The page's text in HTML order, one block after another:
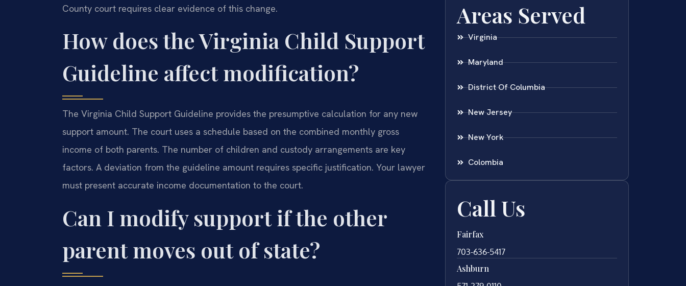
County court requires clear evidence of this change.
How does the Virginia Child Support
Guideline affect modification?
The Virginia Child Support Guideline provides the presumptive calculation for any new
support amount. The court uses a schedule based on the combined monthly gross
income of both parents. The number of children and custody arrangements are key
factors. A deviation from the guideline amount requires specific justification. Your lawyer
must present accurate income documentation to the court.
Can I modify support if the other
parent moves out of state?
Areas Served
Virginia
Maryland
District Of Columbia
New Jersey
New York
Colombia
Call Us
Fairfax
703-636-5417
Ashburn